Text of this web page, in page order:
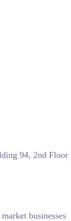
94, 2nd Floor
businesses